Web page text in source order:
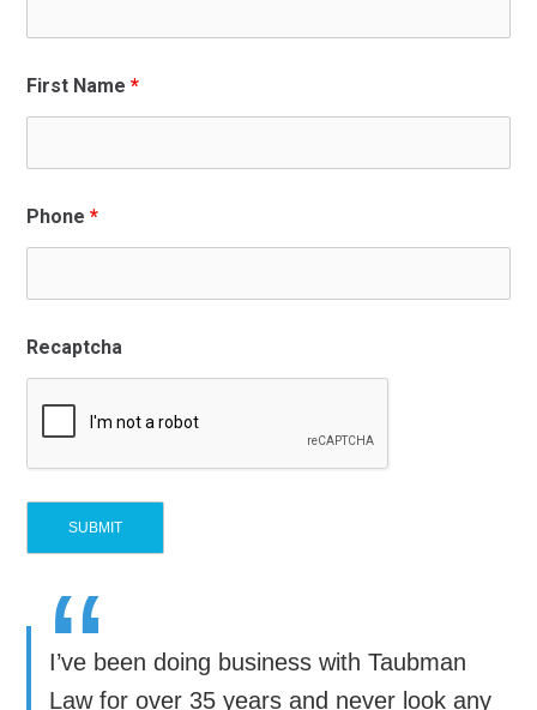
First Name*
Phone*
Recaptcha
“
I’ve been doing business with Taubman
Law for over 35 years and never look any